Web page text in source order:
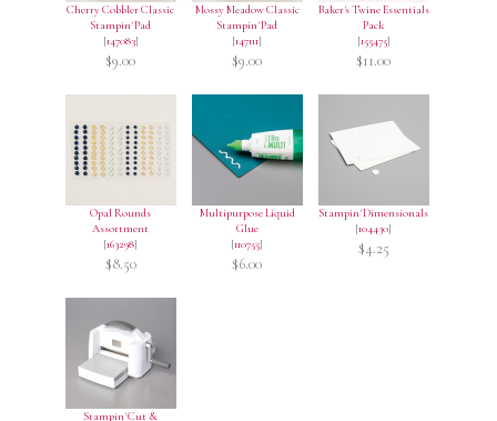
Cherry Cobbler Classic
Stampin' Pad
[147083]
$9.00
Mossy Meadow Classic
Stampin' Pad
[147111]
$9.00
Baker's Twine Essentials
Pack
[155475]
$11.00
Opal Rounds
Assortment
[163298]
$8.50
Multipurpose Liquid
Glue
[110755]
$6.00
Stampin' Dimensionals
[104430]
$4.25
Stampin' Cut &